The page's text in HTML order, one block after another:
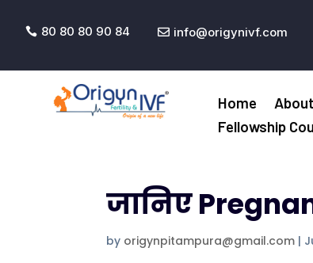
 80 80 80 90 84  info@origynivf.com
Home
Fellowship
जानिए
by origynpitampura@gmail.com |